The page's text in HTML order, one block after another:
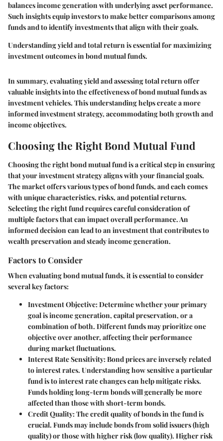
balances income generation with underlying asset performance.
Such insights equip investors to make better comparisons among
funds and to identify investments that align with their goals.
Understanding yield and total return is essential for maximizing
investment outcomes in bond mutual funds.
In summary, evaluating yield and assessing total return offer
valuable insights into the effectiveness of bond mutual funds as
investment vehicles. This understanding helps create a more
informed investment strategy, accommodating both growth and
income objectives.
Choosing the Right Bond Mutual Fund
Choosing the right bond mutual fund is a critical step in ensuring
that your investment strategy aligns with your financial goals.
The market offers various types of bond funds, and each comes
with unique characteristics, risks, and potential returns.
Selecting the right fund requires careful consideration of
multiple factors that can impact overall performance. An
informed decision can lead to an investment that contributes to
wealth preservation and steady income generation.
Factors to Consider
When evaluating bond mutual funds, it is essential to consider
several key factors:
Investment Objective:Determine whether your primary
goal is income generation, capital preservation, or a
combination of both. Different funds may prioritize one
objective over another, affecting their performance
during market fluctuations.
Interest Rate Sensitivity:Bond prices are inversely related
to interest rates. Understanding how sensitive a particular
fund is to interest rate changes can help mitigate risks.
Funds holding long-term bonds will generally be more
affected than those with short-term bonds.
Credit Quality:The credit quality of bonds in the fund is
crucial. Funds may include bonds from solid issuers (high
quality) or those with higher risk (low quality). Higher risk